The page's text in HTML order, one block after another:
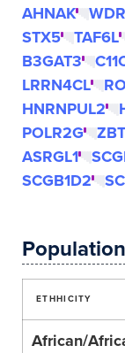
AHNAK
STX5
TAF6L
B3GAT3
LRRN4CL
HNRNPUL2
POLR2G
ASRGL1
SCGB1D2
ETHHICITY
African/